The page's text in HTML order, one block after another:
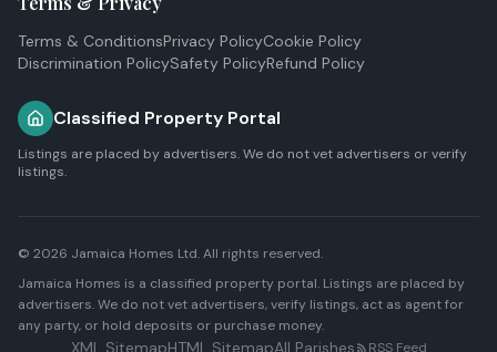
Terms & ConditionsPrivacy PolicyCookie Policy
Discrimination PolicySafety PolicyRefund Policy
Classified Property Portal
Listings are placed by advertisers. We do not vet advertisers or verify
listings.
© 2026 Jamaica Homes Ltd. All rights reserved.
Jamaica Homes is a classified property portal. Listings are placed by
advertisers. We do not vet advertisers, verify listings, act as agent for
any party, or hold deposits or purchase money.
XML SitemapHTML SitemapAll Parishes RSS Feed